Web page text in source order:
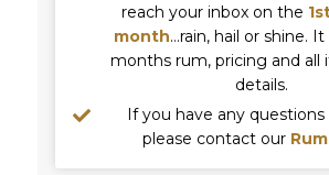
reach your inbox on the
month…rain, hail or shine.
months rum, pricing and all
details.
If you have any questions
please contact our